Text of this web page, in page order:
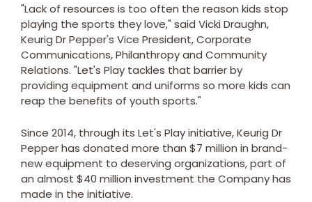
"Lack of resources is too often the reason kids stop
playing the sports they love," said Vicki Draughn,
Keurig Dr Pepper's Vice President, Corporate
Communications, Philanthropy and Community
Relations. "Let's Play tackles that barrier by
providing equipment and uniforms so more kids can
reap the benefits of youth sports."
Since 2014, through its Let's Play initiative, Keurig Dr
Pepper has donated more than $7 million in brand-
new equipment to deserving organizations, part of
an almost $40 million investment the Company has
made in the initiative.